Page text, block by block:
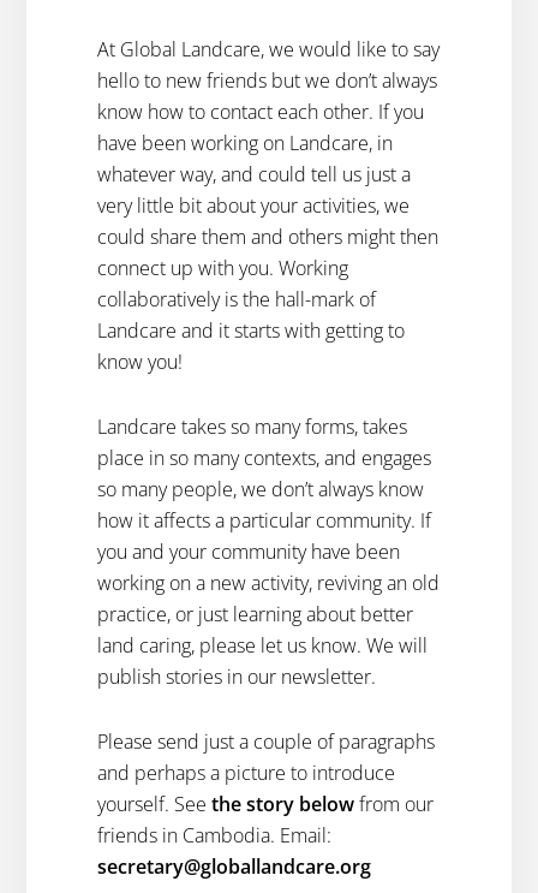
At Global Landcare, we would like to say
hello to new friends but we don’t always
know how to contact each other. If you
have been working on Landcare, in
whatever way, and could tell us just a
very little bit about your activities, we
could share them and others might then
connect up with you. Working
collaboratively is the hall-mark of
Landcare and it starts with getting to
know you!
Landcare takes so many forms, takes
place in so many contexts, and engages
so many people, we don’t always know
how it affects a particular community. If
you and your community have been
working on a new activity, reviving an old
practice, or just learning about better
land caring, please let us know. We will
publish stories in our newsletter.
Please send just a couple of paragraphs
and perhaps a picture to introduce
yourself. See the story belowfrom our
friends in Cambodia. Email:
secretary@globallandcare.org